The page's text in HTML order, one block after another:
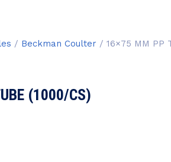
/ Beckman Coulter / 16×75 MM PP
(1000/CS)